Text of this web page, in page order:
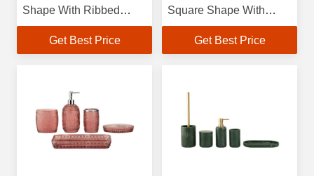
Shape With Ribbed
Vertical Stripe Hand
Soap Bottle Bath Soap
Get Best Price
Square Shape With
Square Box Polyresin
Soap Dispenser Toilet
Get Best Price